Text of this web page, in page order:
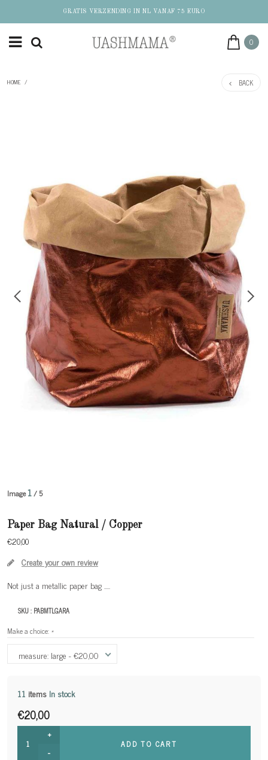
GRATIS VERZENDING IN NL VANAF 75 EURO
0
HOME / BACK
Image1/ 5
Paper Bag Natural / Copper
€20,00
Create your own review
Not just a metallic paper bag .....
SKU : PABMTLGARA
Make a choice: *
measure: large - €20,00
11 items In stock
€20,00
+
-
ADD TO CART